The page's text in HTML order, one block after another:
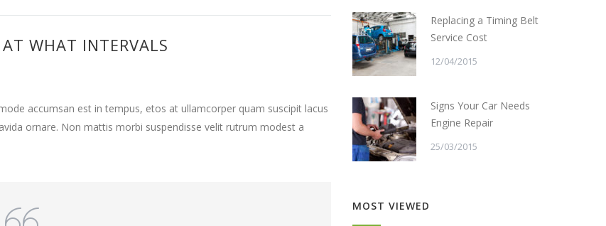
WHAT INTERVALS
accumsan est in tempus, etos at ullamcorper quam suscipit lacus
ornare. Non mattis morbi suspendisse velit rutrum modest a
Replacing a Timing Belt
Service Cost
12/04/2015
Signs Your Car Needs
Engine Repair
25/03/2015
MOST VIEWED